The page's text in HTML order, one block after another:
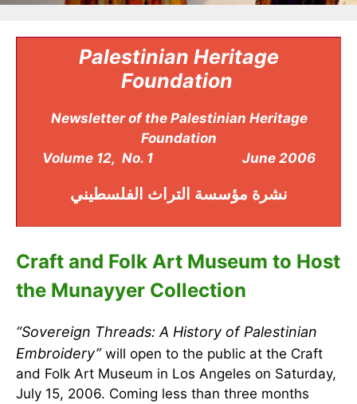
Palestinian Heritage
Foundation
Newsletter of the Palestinian Heritage
Foundation
Volume 12, No. 1 June 2006
نشرة مؤسسة التراث الفلسطيني
Craft and Folk Art Museum to Host
the Munayyer Collection
“Sovereign Threads: A History of Palestinian
Embroidery” will open to the public at the Craft
and Folk Art Museum in Los Angeles on Saturday,
July 15, 2006. Coming less than three months